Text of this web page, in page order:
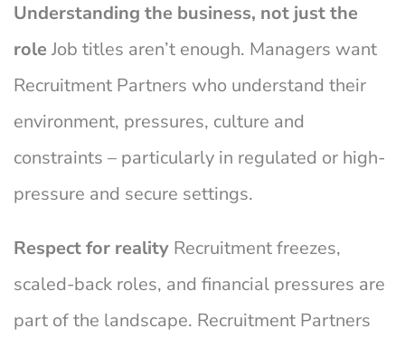
Understanding the business, not just the
role Job titles aren’t enough. Managers want
Recruitment Partners who understand their
environment, pressures, culture and
constraints – particularly in regulated or high-
pressure and secure settings.
Respect for reality Recruitment freezes,
scaled-back roles, and financial pressures are
part of the landscape. Recruitment Partners